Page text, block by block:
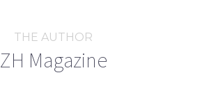
THE AUTHOR
ZH Magazine